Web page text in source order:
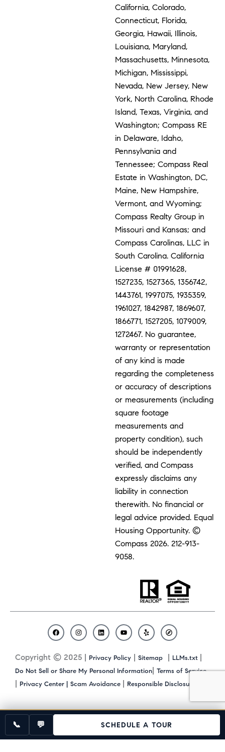
California, Colorado,
Connecticut, Florida,
Georgia, Hawaii, Illinois,
Louisiana, Maryland,
Massachusetts, Minnesota,
Michigan, Mississippi,
Nevada, New Jersey, New
York, North Carolina, Rhode
Island, Texas, Virginia, and
Washington; Compass RE
in Delaware, Idaho,
Pennsylvania and
Tennessee; Compass Real
Estate in Washington, DC,
Maine, New Hampshire,
Vermont, and Wyoming;
Compass Realty Group in
Missouri and Kansas; and
Compass Carolinas, LLC in
South Carolina. California
License # 01991628,
1527235, 1527365, 1356742,
1443761, 1997075, 1935359,
1961027, 1842987, 1869607,
1866771, 1527205, 1079009,
1272467. No guarantee,
warranty or representation
of any kind is made
regarding the completeness
or accuracy of descriptions
or measurements (including
square footage
measurements and
property condition), such
should be independently
verified, and Compass
expressly disclaims any
liability in connection
therewith. No financial or
legal advice provided. Equal
Housing Opportunity. ©
Compass 2026.212-913-
9058.
Copyright © 2025 | Privacy Policy | Sitemap | LLMs.txt |
Do Not Sell or Share My Personal Information| Terms of Service
| Privacy Center | Scam Avoidance | Responsible Disclosure
F
a
e
b
I
n
t
a
m
L
i
k
e
Y
o
t
u
b
e
Y
e
p
C
o
a
📞 💬 SCHEDULE A TOUR